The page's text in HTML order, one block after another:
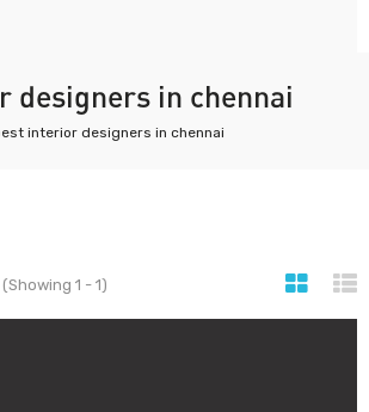
designers in chennai
interior designers in chennai
1 - 1)